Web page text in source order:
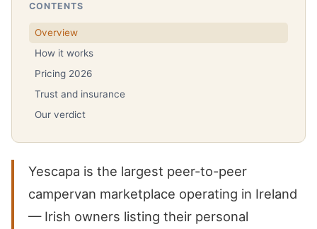
CONTENTS
Overview
How it works
Pricing 2026
Trust and insurance
Our verdict
Yescapa is the largest peer-to-peer
campervan marketplace operating in Ireland
— Irish owners listing their personal